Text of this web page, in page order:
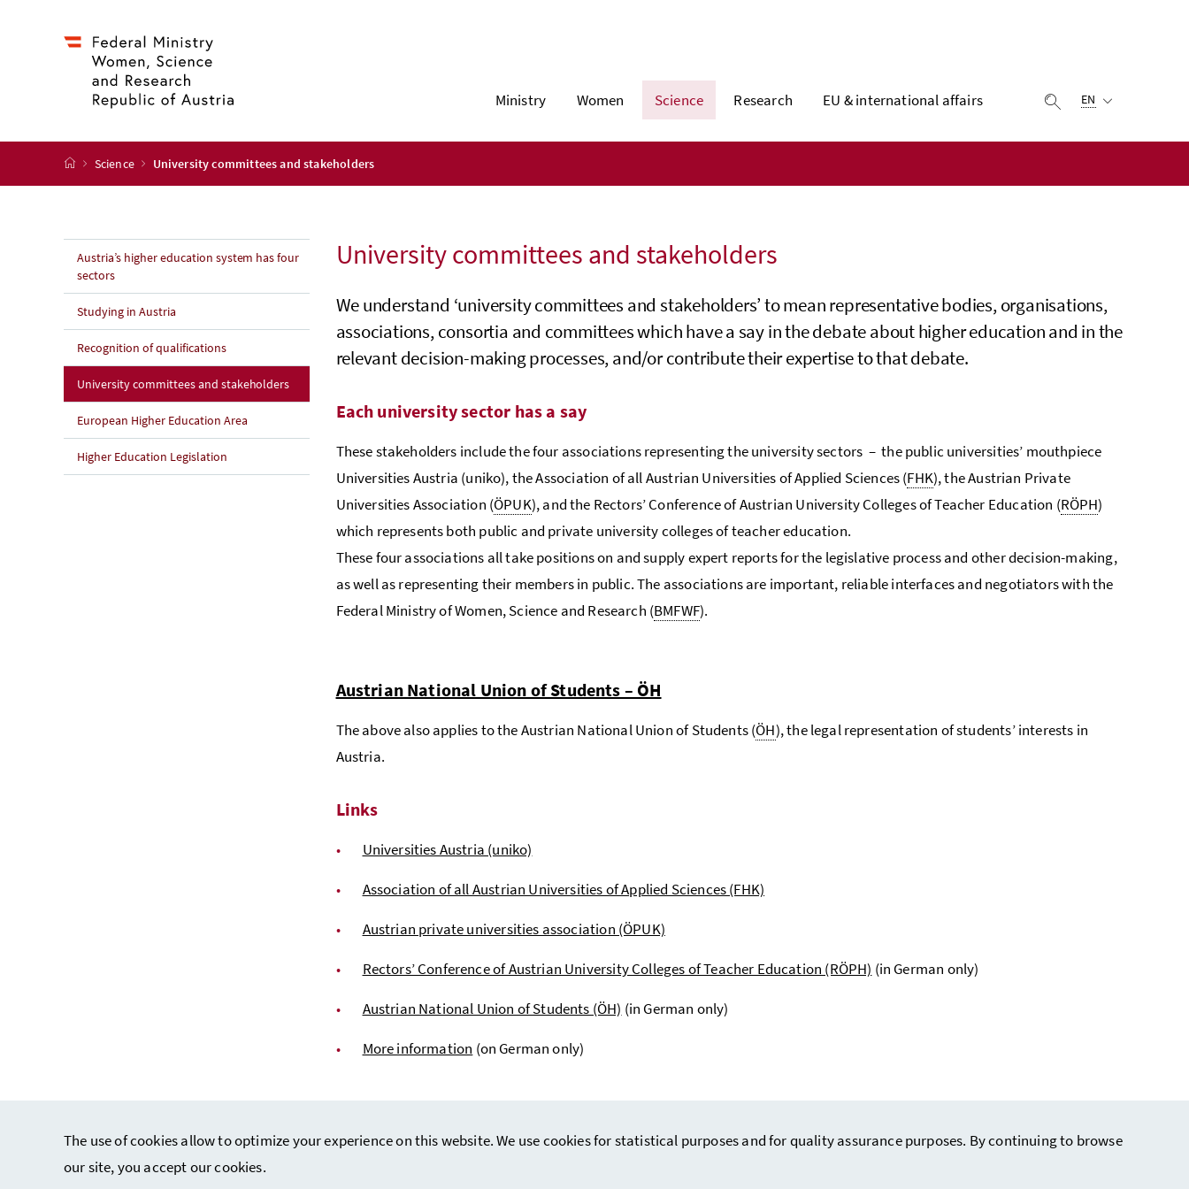
The use of cookies allow to optimize your experience on this website. We use cookies for statistical purposes and for quality assurance purposes. By continuing to browse
our site, you accept our cookies.
Ministry Women Science Research EU & international affairs display search
EN
start page
Science University committees and stakeholders
Austria’s higher education system has four
sectors
Studying in Austria
Recognition of qualifications
University committees and stakeholders(current page)
European Higher Education Area
Higher Education Legislation
University committees and stakeholders
We understand ‘university committees and stakeholders’ to mean representative bodies, organisations,
associations, consortia and committees which have a say in the debate about higher education and in the
relevant decision-making processes, and/or contribute their expertise to that debate.
Each university sector has a say
These stakeholders include the four associations representing the university sectors – the public universities’ mouthpiece
Universities Austria (uniko), the Association of all Austrian Universities of Applied Sciences (FHK), the Austrian Private
Universities Association (ÖPUK), and the Rectors’ Conference of Austrian University Colleges of Teacher Education (RÖPH)
which represents both public and private university colleges of teacher education.
These four associations all take positions on and supply expert reports for the legislative process and other decision-making,
as well as representing their members in public. The associations are important, reliable interfaces and negotiators with the
Federal Ministry of Women, Science and Research (BMFWF).
Austrian National Union of Students – ÖH
The above also applies to the Austrian National Union of Students (ÖH), the legal representation of students’ interests in
Austria.
Links
Universities Austria (uniko)
Association of all Austrian Universities of Applied Sciences (FHK)
Austrian private universities association (ÖPUK)
Rectors’ Conference of Austrian University Colleges of Teacher Education (RÖPH) (in German only)
Austrian National Union of Students (ÖH) (in German only)
More information (on German only)